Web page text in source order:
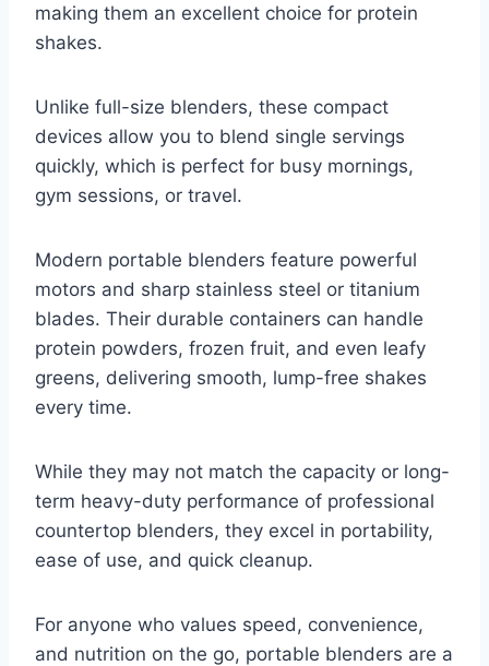
making them an excellent choice for protein
shakes.
Unlike full-size blenders, these compact
devices allow you to blend single servings
quickly, which is perfect for busy mornings,
gym sessions, or travel.
Modern portable blenders feature powerful
motors and sharp stainless steel or titanium
blades. Their durable containers can handle
protein powders, frozen fruit, and even leafy
greens, delivering smooth, lump-free shakes
every time.
While they may not match the capacity or long-
term heavy-duty performance of professional
countertop blenders, they excel in portability,
ease of use, and quick cleanup.
For anyone who values speed, convenience,
and nutrition on the go, portable blenders are a